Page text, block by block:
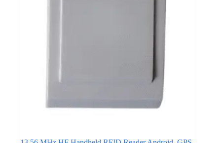
environmental monitoring data across global supply
Click here for Cellular IoT Connectivity